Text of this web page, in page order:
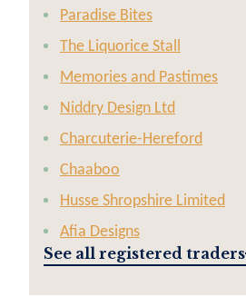
Paradise Bites
The Liquorice Stall
Memories and Pastimes
Niddry Design Ltd
Charcuterie-Hereford
Chaaboo
Husse Shropshire Limited
Afia Designs
See all registered traders